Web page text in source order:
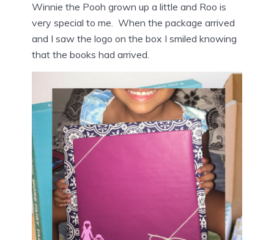
Winnie the Pooh grown up a little and Roo is
very special to me. When the package arrived
and I saw the logo on the box I smiled knowing
that the books had arrived.